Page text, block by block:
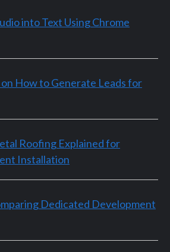
into Text Using Chrome
How to Generate Leads for
Roofing Explained for
Installation
Dedicated Development